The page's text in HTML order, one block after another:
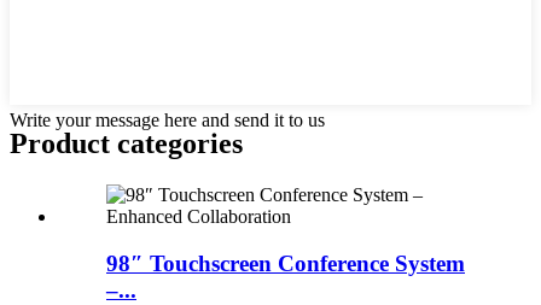
Write your message here and send it to us
Product categories
98″ Touchscreen Conference System
–...